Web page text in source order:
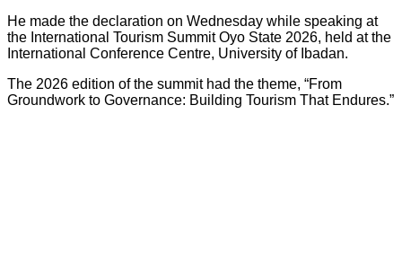
He made the declaration on Wednesday while speaking at
the International Tourism Summit Oyo State 2026, held at the
International Conference Centre, University of Ibadan.
The 2026 edition of the summit had the theme, “From
Groundwork to Governance: Building Tourism That Endures.”